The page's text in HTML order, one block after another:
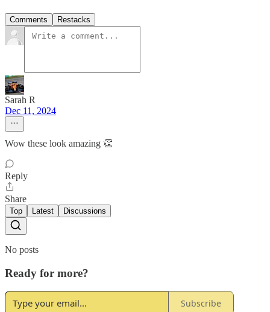
Comments Restacks
Sarah R
Dec 11, 2024
Wow these look amazing 👏
Reply
Share
Top Latest Discussions
No posts
Ready for more?
Subscribe